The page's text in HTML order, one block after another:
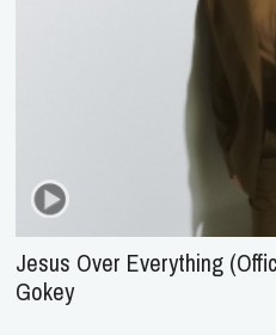
Jesus Over Everything
Gokey